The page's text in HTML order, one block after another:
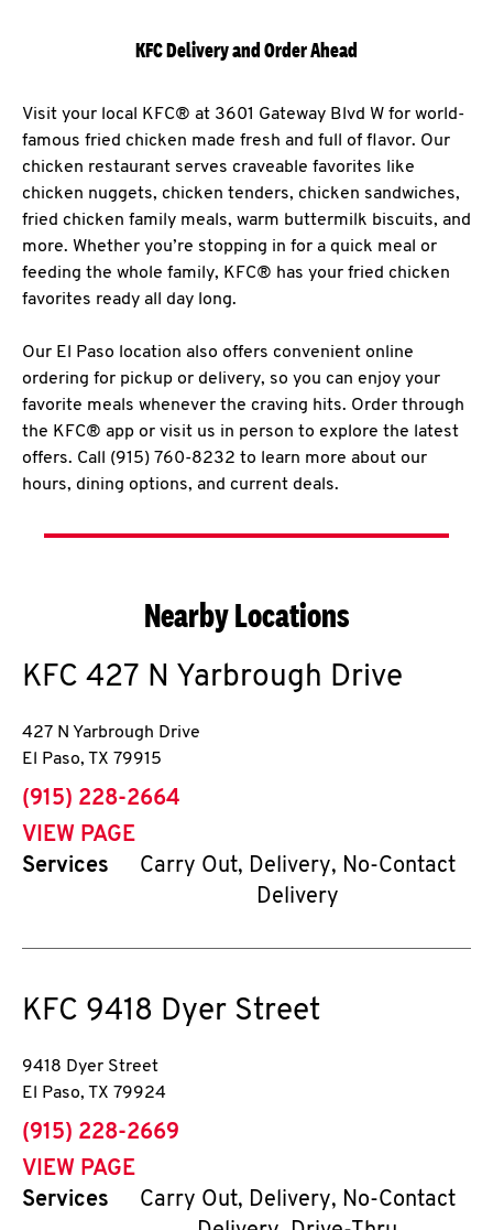
KFC Delivery and Order Ahead
Visit your local KFC® at 3601 Gateway Blvd W for world-
famous fried chicken made fresh and full of flavor. Our
chicken restaurant serves craveable favorites like
chicken nuggets, chicken tenders, chicken sandwiches,
fried chicken family meals, warm buttermilk biscuits, and
more. Whether you’re stopping in for a quick meal or
feeding the whole family, KFC® has your fried chicken
favorites ready all day long.
Our El Paso location also offers convenient online
ordering for pickup or delivery, so you can enjoy your
favorite meals whenever the craving hits. Order through
the KFC® app or visit us in person to explore the latest
offers. Call (915) 760-8232 to learn more about our
hours, dining options, and current deals.
Nearby Locations
KFC 427 N Yarbrough Drive
427 N Yarbrough Drive
El Paso, TX 79915
phone
(915) 228-2664
VIEW PAGE
Services
Carry Out, Delivery, No-Contact
Delivery
KFC 9418 Dyer Street
9418 Dyer Street
El Paso, TX 79924
phone
(915) 228-2669
VIEW PAGE
Services
Carry Out, Delivery, No-Contact